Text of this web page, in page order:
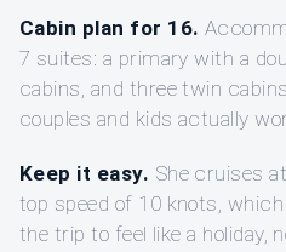
Cabin plan for 16.
7 suites: a primary with a
cabins, and three twin
couples and kids actually
Keep it easy. She cruises
top speed of 10 knots,
the trip to feel like a holiday,